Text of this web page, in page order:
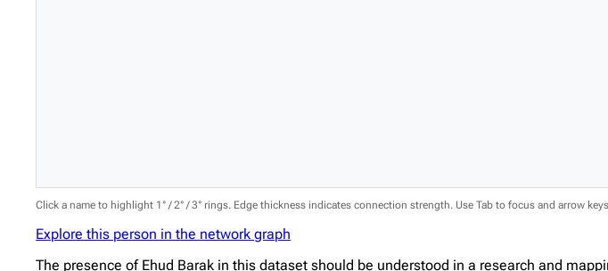
Click a name to highlight 1° / 2° / 3° rings. Edge thickness indicates connection strength. Use Tab to focus and arrow
Explore this person in the network graph
The presence of Ehud Barak in this dataset should be understood in a research and